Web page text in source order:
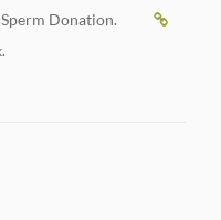
Sperm Donation.
.